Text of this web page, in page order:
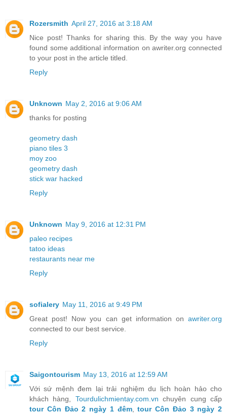
Rozersmith April 27, 2016 at 3:18 AM
Nice post! Thanks for sharing this. By the way you have
found some additional information on awriter.org connected
to your post in the article titled.
Reply
Unknown May 2, 2016 at 9:06 AM
thanks for posting
geometry dash
piano tiles 3
moy zoo
geometry dash
stick war hacked
Reply
Unknown May 9, 2016 at 12:31 PM
paleo recipes
tatoo ideas
restaurants near me
Reply
sofialery May 11, 2016 at 9:49 PM
Great post! Now you can get information on awriter.org
connected to our best service.
Reply
Saigontourism May 13, 2016 at 12:59 AM
Với sứ mệnh đem lại trải nghiệm du lịch hoàn hảo cho
khách hàng, Tourdulichmientay.com.vn chuyên cung cấp
tour Côn Đảo 2 ngày 1 đêm,tour Côn Đảo 3 ngày 2